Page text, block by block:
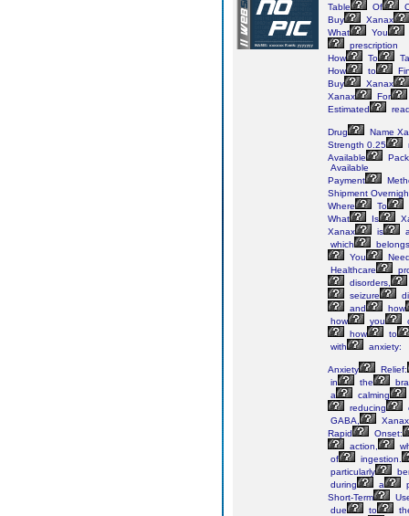
Table
Of
Buy
Xanax
What
You
prescription
How
To
How
to
Buy
Xanax
Xanax
For
Estimated
Drug
Name
Strength 0.25
Available
Available
Payment
Shipment
Where
To
What
Is
Xanax
is
which
belongs
You
Healthcare
disorders,
seizure
and
how
how
you
how
to
with
anxiety:
Anxiety
Relief:
in
the
a
calming
reducing
GABA,
Xanax
Rapid
Onset:
action,
of
ingestion.
particularly
during
a
Short-Term
due
to